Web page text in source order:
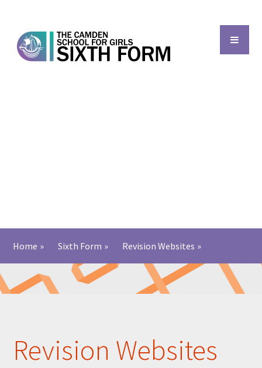
Home » Sixth Form » Revision Websites »
Revision Websites